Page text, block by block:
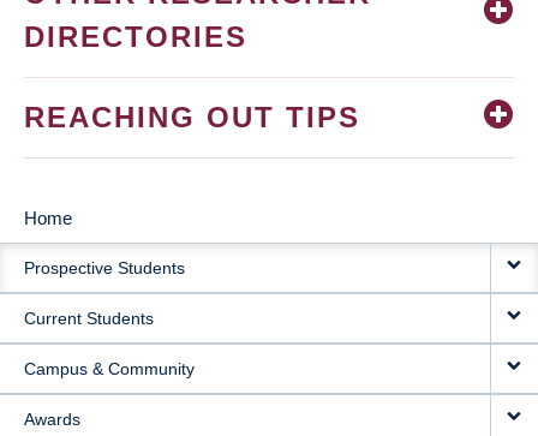
DIRECTORIES
REACHING OUT TIPS
MAIN
NAVIGATION
Home
Prospective Students
Current Students
Campus & Community
Awards